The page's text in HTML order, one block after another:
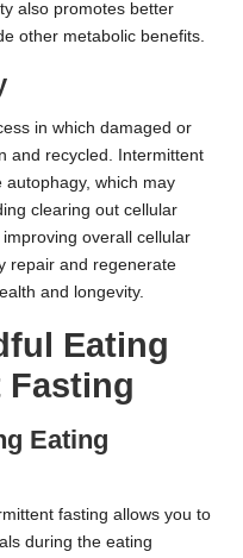
also promotes better
other metabolic benefits.
in which damaged or
and recycled. Intermittent
which may
clearing out cellular
overall cellular
repair and regenerate
and longevity.
Eating
Eating
fasting allows you to
during the eating